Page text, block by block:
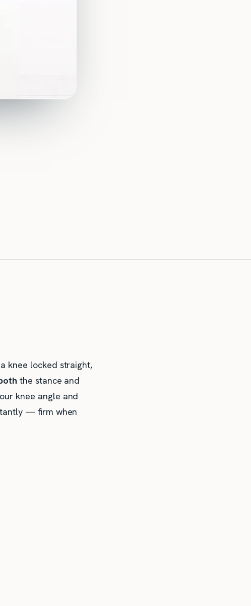
knee locked straight,
the stance and
knee angle and
— firm when